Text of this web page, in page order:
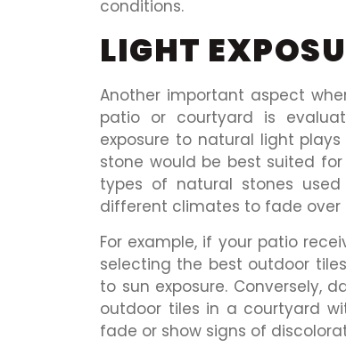
conditions.
LIGHT
Another important aspect
patio or courtyard is
exposure to natural light
stone would be best suited
types of natural stones
different climates to fade over
For example, if your patio
selecting the best outdoor
to sun exposure. Conversely,
outdoor tiles in a courtyard
fade or show signs of